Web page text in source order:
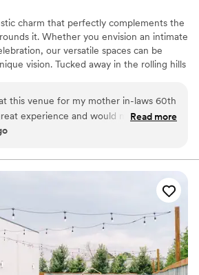
charm that perfectly complements the
it. Whether you envision an intimate
our versatile spaces can be
vision. Tucked away in the rolling hills
countryside and quiet charm, the venue
space where every celebration
Whether your dream day is rustic
casual vibe
dance the night away
options
this venue for my mother in-laws 60th
experience and would moseyRead more